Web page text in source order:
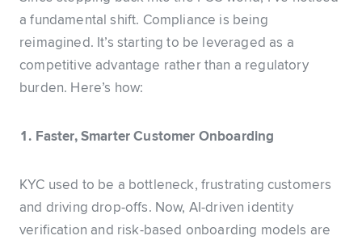
a fundamental shift. Compliance is being
reimagined. It’s starting to be leveraged as a
competitive advantage rather than a regulatory
burden. Here’s how:
1. Faster, Smarter Customer Onboarding
KYC used to be a bottleneck, frustrating customers
and driving drop-offs. Now, AI-driven identity
verification and risk-based onboarding models are